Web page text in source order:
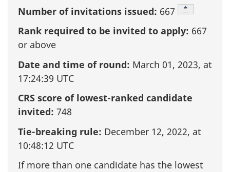
Number of invitations issued: 667 Footnote
*
Rank required to be invited to apply: 667
or above
Date and time of round: March 01, 2023, at
17:24:39 UTC
CRS score of lowest-ranked candidate
invited: 748
Tie-breaking rule: December 12, 2022, at
10:48:12 UTC
If more than one candidate has the lowest